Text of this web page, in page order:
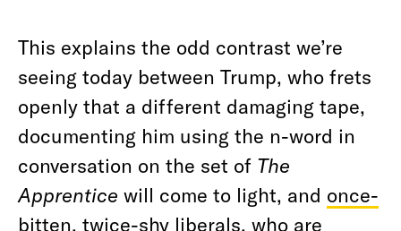
This explains the odd contrast we’re
seeing today between Trump, who frets
openly that a different damaging tape,
documenting him using the n-word in
conversation on the set of The
Apprentice will come to light, and once-
bitten, twice-shy liberals, who are